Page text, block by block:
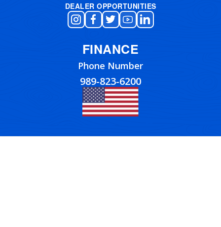
DEALER OPPORTUNITIES
FINANCE
Phone Number
989-823-6200